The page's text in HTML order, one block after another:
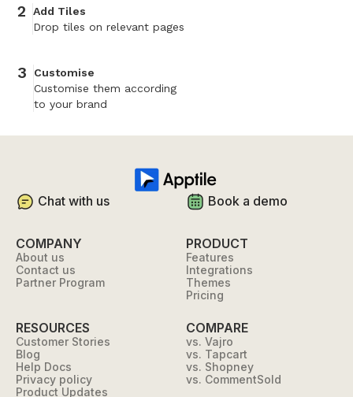
2
Add Tiles
Drop tiles on relevant pages
3
Customise
Customise them according
to your brand
Book a demo
Chat with us
COMPANY
About us
Contact us
Partner Program
PRODUCT
Features
Integrations
Themes
Pricing
RESOURCES
Customer Stories
Blog
Help Docs
Privacy policy
Product Updates
COMPARE
vs. Vajro
vs. Tapcart
vs. Shopney
vs. CommentSold